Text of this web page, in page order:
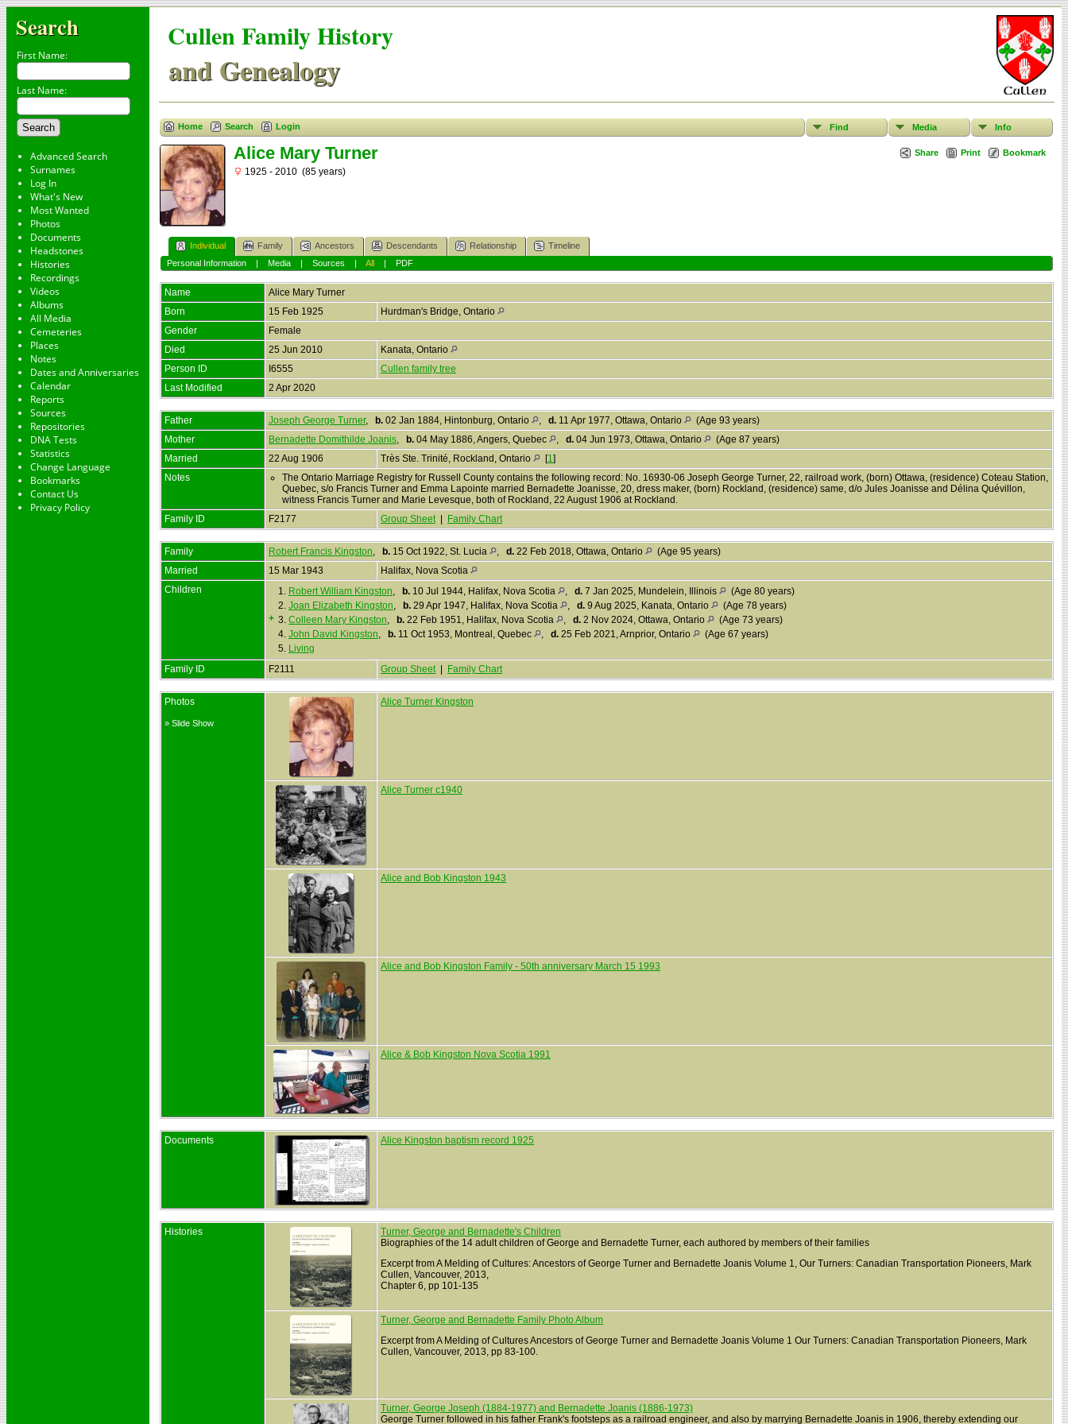
Search
First Name:
Last Name:
Advanced Search
Surnames
Log In
What's New
Most Wanted
Photos
Documents
Headstones
Histories
Recordings
Videos
Albums
All Media
Cemeteries
Places
Notes
Dates and Anniversaries
Calendar
Reports
Sources
Repositories
DNA Tests
Statistics
Change Language
Bookmarks
Contact Us
Privacy Policy
Cullen Family History
and Genealogy
Home Search Login Find Media Info
Share Print Bookmark
Alice Mary Turner
1925 - 2010 (85 years)
Individual Family Ancestors Descendants Relationship
Timeline
Personal Information| Media| Sources | All| PDF
Name Alice Mary Turner
Born
15 Feb 1925
Hurdman's Bridge, Ontario
Gender
Female
Died
25 Jun 2010
Kanata, Ontario
Person ID
I6555
Cullen family tree
Last Modified
2 Apr 2020
Father Joseph George Turner, b. 02 Jan 1884, Hintonburg, Ontario , d. 11 Apr 1977, Ottawa, Ontario
(Age 93 years)
Mother
Bernadette Domithilde Joanis, b. 04 May 1886, Angers, Quebec , d. 04 Jun 1973, Ottawa, Ontario
(Age 87 years)
Married
22 Aug 1906 Très Ste. Trinité, Rockland, Ontario [1]
Notes
The Ontario Marriage Registry for Russell County contains the following record: No. 16930-06 Joseph George Turner, 22, railroad work, (born) Ottawa, (residence) Coteau Station,
Quebec, s/o Francis Turner and Emma Lapointe married Bernadette Joanisse, 20, dress maker, (born) Rockland, (residence) same, d/o Jules Joanisse and Délina Quévillon,
witness Francis Turner and Marie Levesque, both of Rockland, 22 August 1906 at Rockland.
Family ID
F2177 Group Sheet| Family Chart
Family Robert Francis Kingston, b. 15 Oct 1922, St. Lucia , d. 22 Feb 2018, Ottawa, Ontario
(Age 95 years)
Married
15 Mar 1943
Halifax, Nova Scotia
Children
1. Robert William Kingston, b. 10 Jul 1944, Halifax, Nova Scotia , d. 7 Jan 2025, Mundelein, Illinois
(Age 80 years)
2. Joan Elizabeth Kingston, b. 29 Apr 1947, Halifax, Nova Scotia , d. 9 Aug 2025, Kanata, Ontario
(Age 78 years)
+ 3. Colleen Mary Kingston, b. 22 Feb 1951, Halifax, Nova Scotia , d. 2 Nov 2024, Ottawa, Ontario
(Age 73 years)
4. John David Kingston, b. 11 Oct 1953, Montreal, Quebec , d. 25 Feb 2021, Arnprior, Ontario
(Age 67 years)
5. Living
Family ID
F2111 Group Sheet| Family Chart
Photos
» Slide Show
Alice Turner Kingston
Alice Turner c1940
Alice and Bob Kingston 1943
Alice and Bob Kingston Family - 50th anniversary March 15 1993
Alice & Bob Kingston Nova Scotia 1991
Documents Alice Kingston baptism record 1925
Histories
Turner, George and Bernadette's Children
Biographies of the 14 adult children of George and Bernadette Turner, each authored by members of their families
Excerpt from A Melding of Cultures: Ancestors of George Turner and Bernadette Joanis Volume 1, Our Turners: Canadian Transportation Pioneers, Mark
Cullen, Vancouver, 2013,
Chapter 6, pp 101-135
Turner, George and Bernadette Family Photo Album
Excerpt from A Melding of Cultures Ancestors of George Turner and Bernadette Joanis Volume 1 Our Turners: Canadian Transportation Pioneers, Mark
Cullen, Vancouver, 2013, pp 83-100.
Turner, George Joseph (1884-1977) and Bernadette Joanis (1886-1973)
George Turner followed in his father Frank's footsteps as a railroad engineer, and also by marrying Bernadette Joanis in 1906, thereby extending our